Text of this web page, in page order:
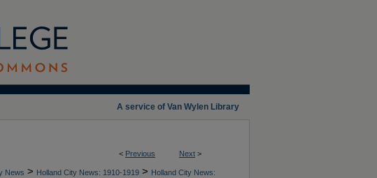
A service of Van Wylen Library
< Previous Next >
News > Holland City News: 1910-1919 > Holland City News: